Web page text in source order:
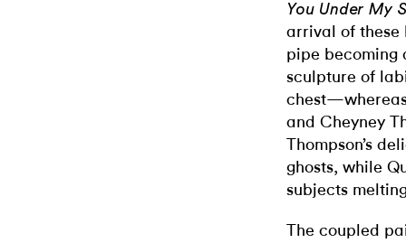
You Under My
arrival of
pipe becoming
sculpture of
and Cheyney
Thompson’s
ghosts, while
subjects
The coupled